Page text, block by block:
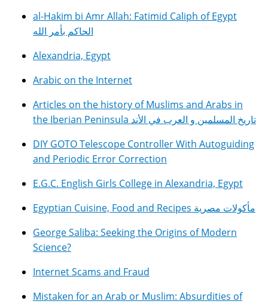
al-Hakim bi Amr Allah: Fatimid Caliph of Egypt
الحاكم بأمر الله
Alexandria, Egypt
Arabic on the Internet
Articles on the history of Muslims and Arabs in
the Iberian Peninsula تاريخ المسلمين و العرب في الأند
DIY GOTO Telescope Controller With Autoguiding
and Periodic Error Correction
E.G.C. English Girls College in Alexandria, Egypt
Egyptian Cuisine, Food and Recipes مأكولات مصرية
George Saliba: Seeking the Origins of Modern
Science?
Internet Scams and Fraud
Mistaken for an Arab or Muslim: Absurdities of